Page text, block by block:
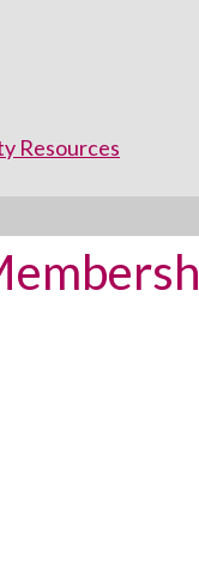
Resources